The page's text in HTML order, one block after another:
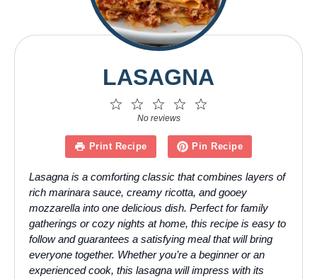
LASAGNA
4
3
Stars
2
Stars
1
Star
No reviews
Print Recipe Pin Recipe
Lasagna is a comforting classic that combines layers of
rich marinara sauce, creamy ricotta, and gooey
mozzarella into one delicious dish. Perfect for family
gatherings or cozy nights at home, this recipe is easy to
follow and guarantees a satisfying meal that will bring
everyone together. Whether you’re a beginner or an
experienced cook, this lasagna will impress with its